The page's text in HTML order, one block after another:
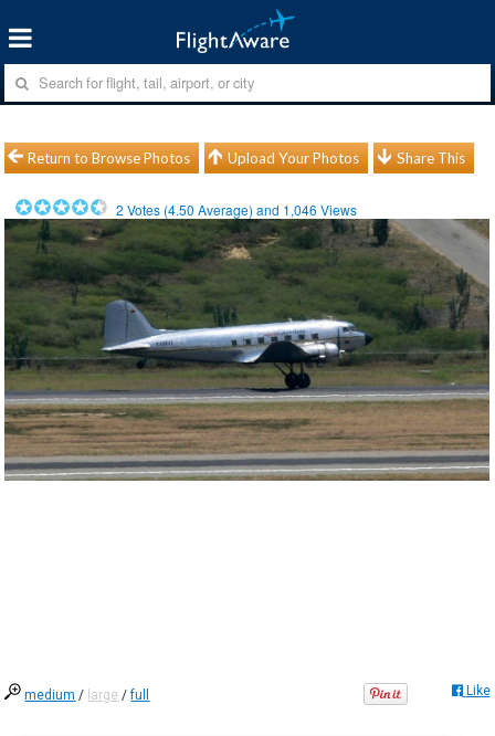
Return to Browse Photos Upload Your Photos Share This
2 Votes (4.50 Average) and 1,046 Views
medium / large /full Like